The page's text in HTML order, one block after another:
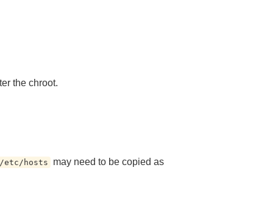
the chroot.
/etc/hosts
may need to be copied as